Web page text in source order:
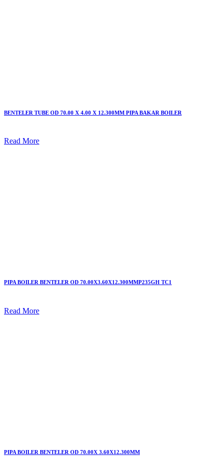
BENTELER TUBE OD 70.00 X 4.00 X 12.300MM PIPA BAKAR BOILER
Read More
PIPA BOILER BENTELER OD 70.00X3.60X12.300MMP235GH TC1
Read More
PIPA BOILER BENTELER OD 70.00X 3.60X12.300MM